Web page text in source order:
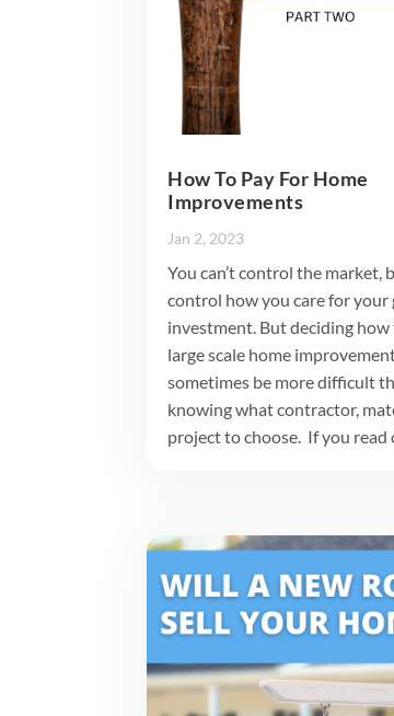
How To Pay For Home
Improvements
Jan 2, 2023
You can’t control the market,
control how you care for your
investment. But deciding
large scale home
sometimes be more difficult
knowing what contractor,
project to choose. If you read